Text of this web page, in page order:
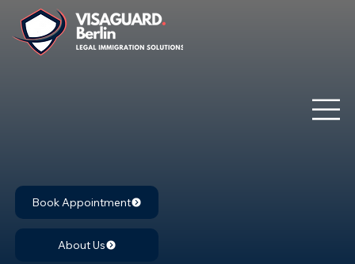
Book Appointment
About Us